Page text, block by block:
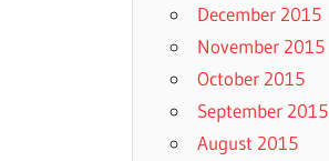
December 2015
November 2015
October 2015
September 2015
August 2015